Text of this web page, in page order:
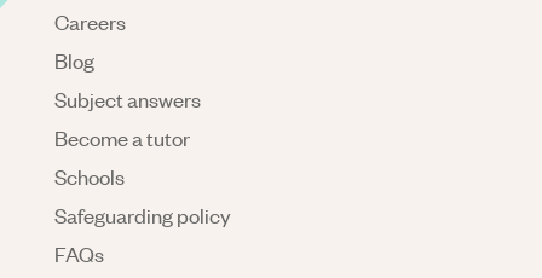
Careers
Blog
Subject answers
Become a tutor
Schools
Safeguarding policy
FAQs